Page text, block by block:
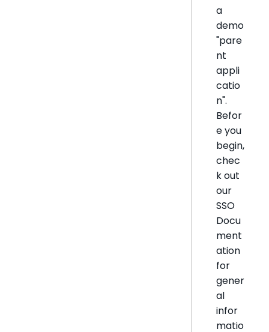
a
demo
"pare
nt
appli
catio
n".
Befor
e you
begin,
chec
k out
our
SSO
Docu
ment
ation
for
gener
al
infor
matio